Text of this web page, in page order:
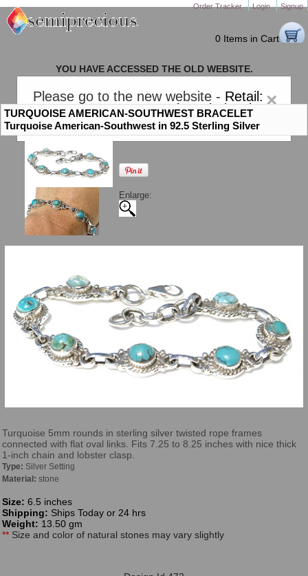
Order Tracker Login Signup
0 Items in Cart
×
Please go to the new website - Retail:
gem-stones.com. AND forWholesale:
Semiprecious.com.
YOU HAVE ACCESSED THE OLD WEBSITE.
PLEASE CLICK HERE TO GO TO THE NEW WEBSITE
TURQUOISE AMERICAN-SOUTHWEST BRACELET
Turquoise American-Southwest in 92.5 Sterling Silver
Enlarge:
Turquoise 5mm rounds in sterling silver twisted rope frames
connected with flat oval links. Fits 7.25 to 8.25 inches with nice thick
1-inch chain and lobster clasp.
Type: Silver Setting
Material: stone
Size: 6.5 inches
Shipping: Ships Today or 24 hrs
Weight: 13.50 gm
** Size and color of natural stones may vary slightly